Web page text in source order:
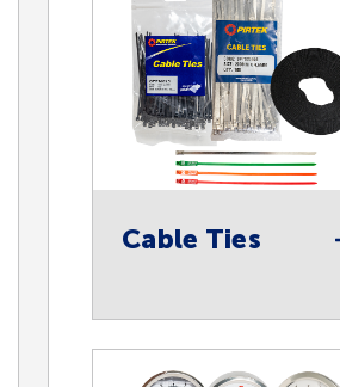
Cable Ties